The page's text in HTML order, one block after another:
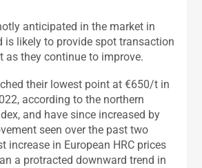
anticipated in the market in
is likely to provide spot transaction
as they continue to improve.
their lowest point at €650/t in
according to the northern
and have since increased by
seen over the past two
increase in European HRC prices
a protracted downward trend in